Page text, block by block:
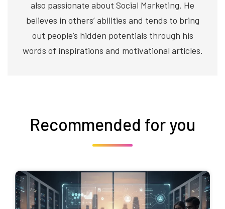
also passionate about Social Marketing. He
believes in others’ abilities and tends to bring
out people’s hidden potentials through his
words of inspirations and motivational articles.
Recommended for you